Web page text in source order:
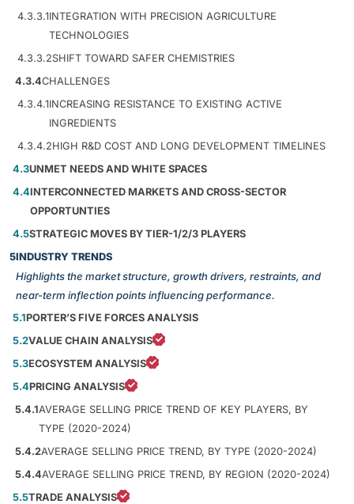
4.3.3.1INTEGRATION WITH PRECISION AGRICULTURE
TECHNOLOGIES
4.3.3.2SHIFT TOWARD SAFER CHEMISTRIES
4.3.4CHALLENGES
4.3.4.1INCREASING RESISTANCE TO EXISTING ACTIVE
INGREDIENTS
4.3.4.2HIGH R&D COST AND LONG DEVELOPMENT TIMELINES
4.3UNMET NEEDS AND WHITE SPACES
4.4INTERCONNECTED MARKETS AND CROSS-SECTOR
OPPORTUNTIES
4.5STRATEGIC MOVES BY TIER-1/2/3 PLAYERS
5INDUSTRY TRENDS
Highlights the market structure, growth drivers, restraints, and
near-term inflection points influencing performance.
5.1PORTER’S FIVE FORCES ANALYSIS
5.2VALUE CHAIN ANALYSIS
5.3ECOSYSTEM ANALYSIS
5.4PRICING ANALYSIS
5.4.1AVERAGE SELLING PRICE TREND OF KEY PLAYERS, BY
TYPE (2020-2024)
5.4.2AVERAGE SELLING PRICE TREND, BY TYPE (2020-2024)
5.4.4AVERAGE SELLING PRICE TREND, BY REGION (2020-2024)
5.5TRADE ANALYSIS